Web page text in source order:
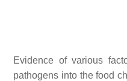
Evidence of various
pathogens into the food